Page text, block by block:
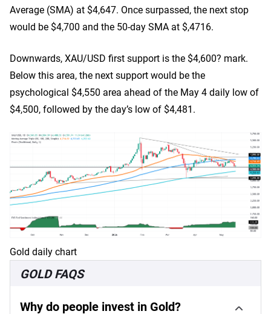
Average (SMA) at $4,647. Once surpassed, the next stop
would be $4,700 and the 50-day SMA at $,4716.
Downwards, XAU/USD first support is the $4,600? mark.
Below this area, the next support would be the
psychological $4,550 area ahead of the May 4 daily low of
$4,500, followed by the day’s low of $4,481.
Gold daily chart
GOLD FAQS
Why do people invest in Gold?